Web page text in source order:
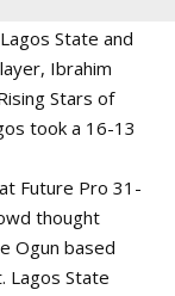
State and
Ibrahim
Stars of
took a 16-13
Future Pro 31-
thought
Ogun based
Lagos State